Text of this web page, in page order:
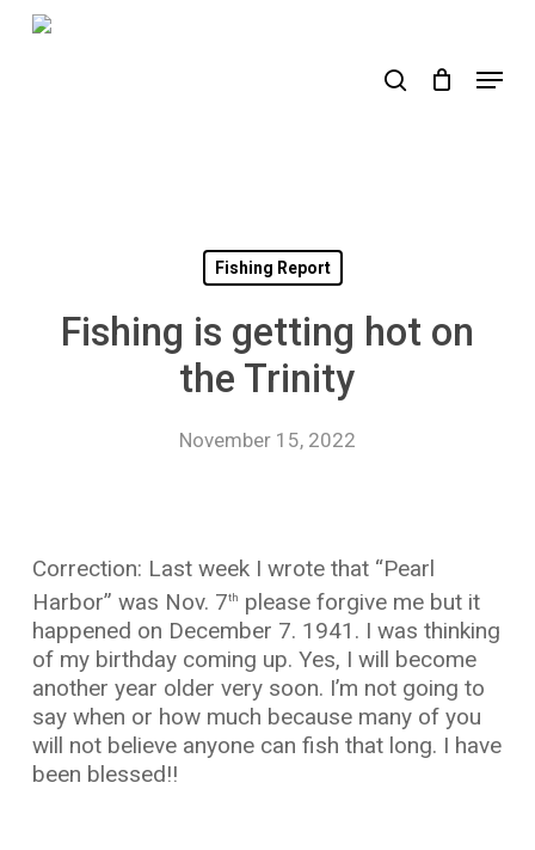
Skip
Menu
Fishing Report
Fishing is getting hot on
the Trinity
November 15, 2022
Correction: Last week I wrote that “Pearl
Harbor” was Nov. 7th
please forgive me but it
happened on December 7. 1941. I was thinking
of my birthday coming up. Yes, I will become
another year older very soon. I’m not going to
say when or how much because many of you
will not believe anyone can fish that long. I have
been blessed!!